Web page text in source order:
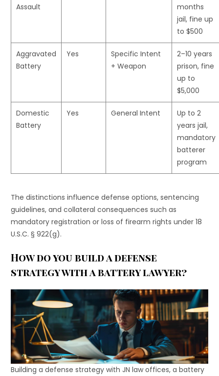
Assault
months
jail, fine up
to $500
Aggravated
Battery
Yes
Specific Intent
+ Weapon
2–10 years
prison, fine
up to
$5,000
Domestic
Battery
Yes General Intent
Up to 2
years jail,
mandatory
batterer
program
The distinctions influence defense options, sentencing
guidelines, and collateral consequences such as
mandatory registration or loss of firearm rights under 18
U.S.C. § 922(g).
How do you build a defense
strategy with a battery lawyer?
Building a defense strategy with JN law offices, a battery